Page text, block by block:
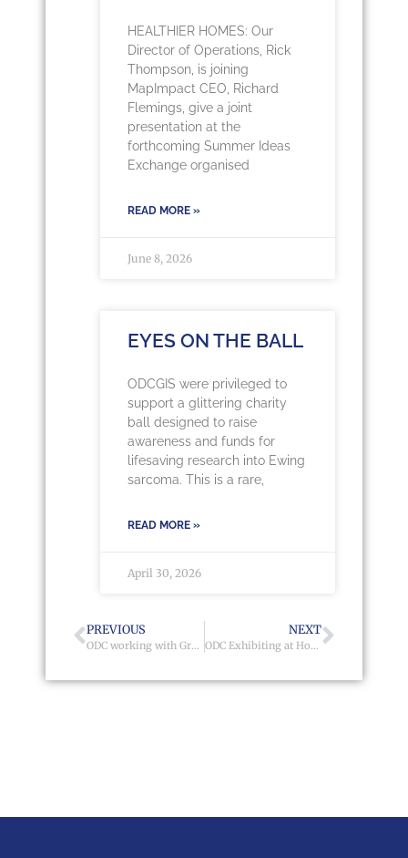
HEALTHIER HOMES: Our
Director of Operations, Rick
Thompson, is joining
MapImpact CEO, Richard
Flemings, give a joint
presentation at the
forthcoming Summer Ideas
Exchange organised
READ MORE »
June 8, 2026
EYES ON THE BALL
ODCGIS were privileged to
support a glittering charity
ball designed to raise
awareness and funds for
lifesaving research into Ewing
sarcoma. This is a rare,
READ MORE »
April 30, 2026
PREVIOUS
ODC working with Grwp Cynefin
NEXT
ODC Exhibiting at Homes 2017